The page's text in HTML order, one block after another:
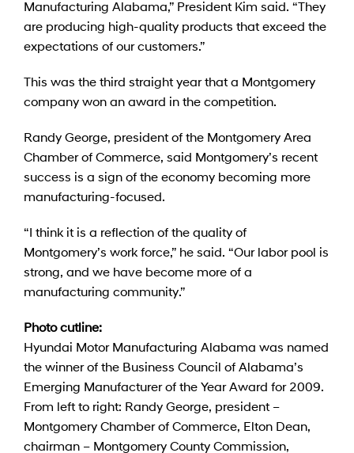
Manufacturing Alabama,” President Kim said. “They
are producing high-quality products that exceed the
expectations of our customers.”
This was the third straight year that a Montgomery
company won an award in the competition.
Randy George, president of the Montgomery Area
Chamber of Commerce, said Montgomery’s recent
success is a sign of the economy becoming more
manufacturing-focused.
“I think it is a reflection of the quality of
Montgomery’s work force,” he said. “Our labor pool is
strong, and we have become more of a
manufacturing community.”
Photo cutline:
Hyundai Motor Manufacturing Alabama was named
the winner of the Business Council of Alabama’s
Emerging Manufacturer of the Year Award for 2009.
From left to right: Randy George, president –
Montgomery Chamber of Commerce, Elton Dean,
chairman – Montgomery County Commission,